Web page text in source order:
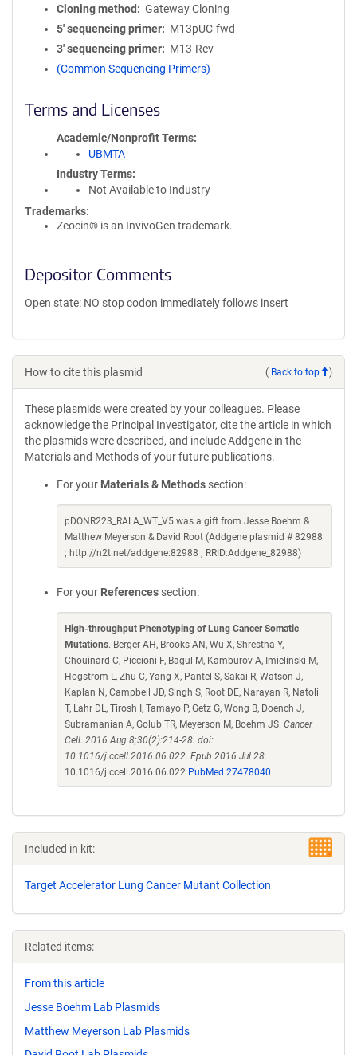
Cloning method
Gateway Cloning
5′ sequencing primer
M13pUC-fwd
3′ sequencing primer
M13-Rev
(Common Sequencing Primers)
Terms and Licenses
Academic/Nonprofit Terms
UBMTA
Industry Terms
Not Available to Industry
Trademarks:
Zeocin® is an InvivoGen trademark.
Depositor Comments
Open state: NO stop codon immediately follows insert
How to cite this plasmid ( Back to top )
These plasmids were created by your colleagues. Please
acknowledge the Principal Investigator, cite the article in which
the plasmids were described, and include Addgene in the
Materials and Methods of your future publications.
For your Materials & Methods section:
pDONR223_RALA_WT_V5 was a gift from Jesse Boehm &
Matthew Meyerson & David Root (Addgene plasmid # 82988
; http://n2t.net/addgene:82988 ; RRID:Addgene_82988)
For your References section:
High-throughput Phenotyping of Lung Cancer Somatic
Mutations. Berger AH, Brooks AN, Wu X, Shrestha Y,
Chouinard C, Piccioni F, Bagul M, Kamburov A, Imielinski M,
Hogstrom L, Zhu C, Yang X, Pantel S, Sakai R, Watson J,
Kaplan N, Campbell JD, Singh S, Root DE, Narayan R, Natoli
T, Lahr DL, Tirosh I, Tamayo P, Getz G, Wong B, Doench J,
Subramanian A, Golub TR, Meyerson M, Boehm JS. Cancer
Cell. 2016 Aug 8;30(2):214-28. doi:
10.1016/j.ccell.2016.06.022. Epub 2016 Jul 28.
10.1016/j.ccell.2016.06.022 PubMed 27478040
Included in kit:
Target Accelerator Lung Cancer Mutant Collection
Related items:
From this article
Jesse Boehm Lab Plasmids
Matthew Meyerson Lab Plasmids